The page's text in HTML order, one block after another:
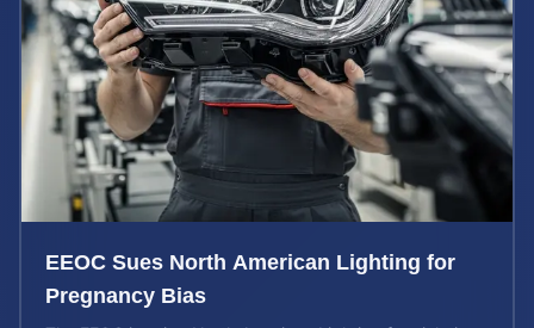
EEOC Sues North American Lighting for
Pregnancy Bias